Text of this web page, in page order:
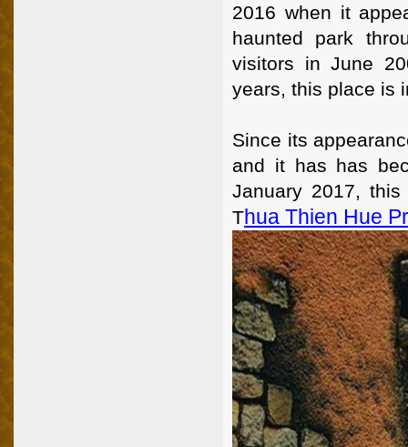
2016 when it
haunted park
visitors in June
years, this place is
Since its
and it has has
January 2017,
THua Thien Hue